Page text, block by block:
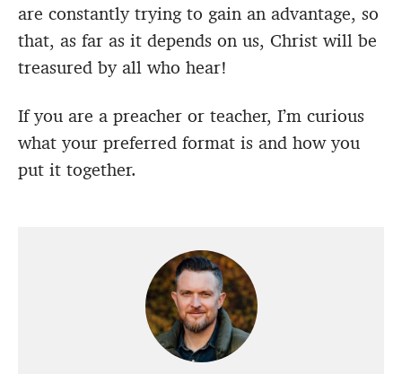
are constantly trying to gain an advantage, so
that, as far as it depends on us, Christ will be
treasured by all who hear!
If you are a preacher or teacher, I’m curious
what your preferred format is and how you
put it together.